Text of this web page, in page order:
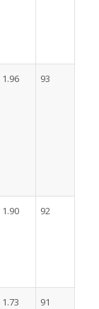
1.96 93
1.90 92
1.73 91